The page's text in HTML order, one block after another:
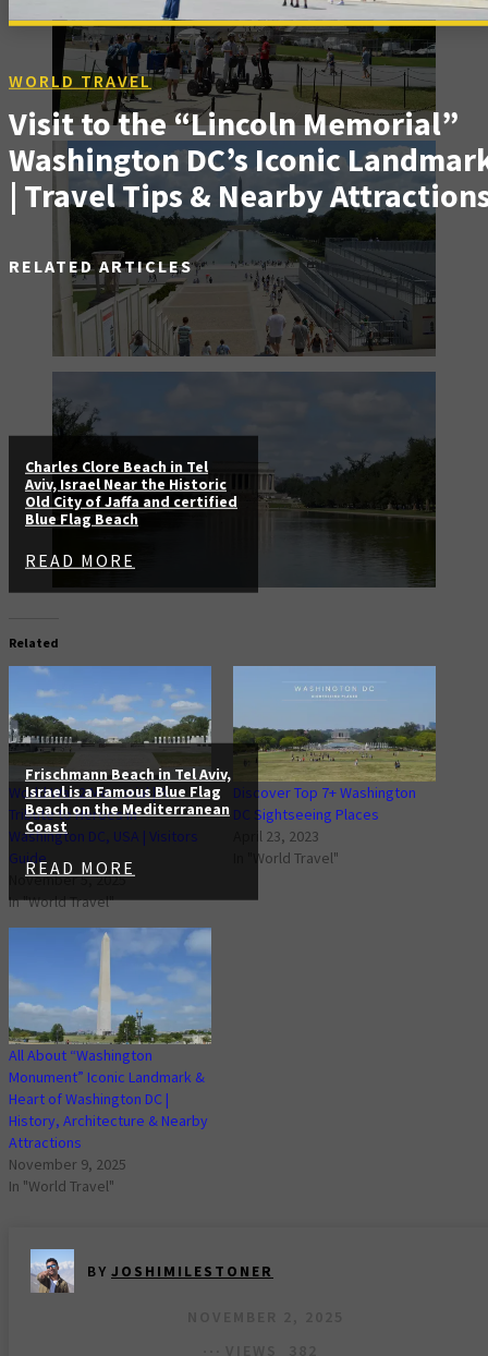
WORLD TRAVEL
Visit to the “Lincoln Memorial”
Washington DC’s Iconic
| Travel Tips & Nearby
RELATED ARTICLES
Charles Clore Beach in Tel
Aviv, Israel Near the Historic
Old City of Jaffa and certified
Blue Flag Beach
READ MORE
Frischmann Beach in Tel Aviv,
Israel is a Famous Blue Flag
Beach on the Mediterranean
Coast
READ MORE
Related
World War 2 Memorial | A
Tribute to Heroes in
Washington DC, USA | Visitors
Guide
November 5, 2025
In "World Travel"
Discover Top 7+ Washington
DC Sightseeing Places
April 23, 2023
In "World Travel"
All About “Washington
Monument” Iconic Landmark &
Heart of Washington DC |
History, Architecture & Nearby
Attractions
November 9, 2025
In "World Travel"
BY JOSHIMILESTONER